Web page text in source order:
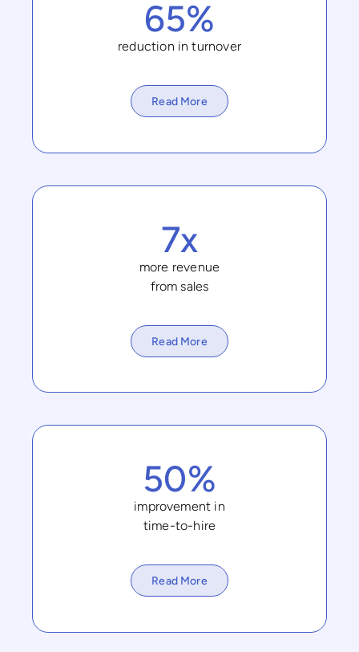
65%
reduction in turnover
Read More
7x
more revenue
from sales
Read More
50%
improvement in
time-to-hire
Read More